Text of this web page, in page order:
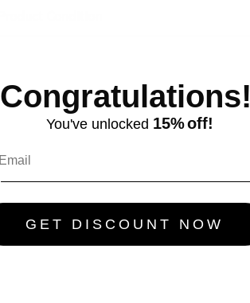
Congratulations!
You've unlocked 15%off!
GET DISCOUNT NOW